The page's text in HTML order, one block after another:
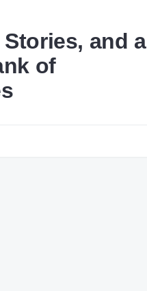
and a
of